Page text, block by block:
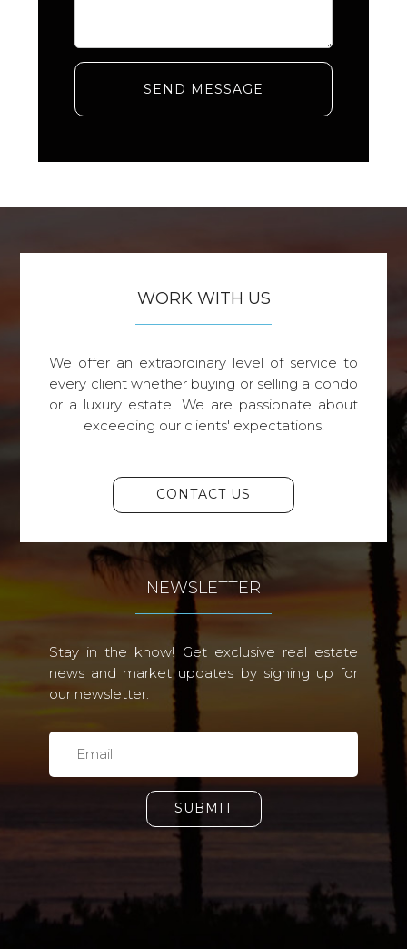
SEND MESSAGE
WORK WITH US
We offer an extraordinary level of service to
every client whether buying or selling a condo
or a luxury estate. We are passionate about
exceeding our clients' expectations.
CONTACT US
NEWSLETTER
Stay in the know! Get exclusive real estate
news and market updates by signing up for
our newsletter.
SUBMIT